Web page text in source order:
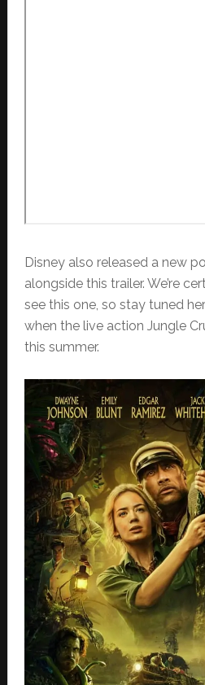
Disney also released a new
alongside this trailer. We’re
see this one, so stay tuned
when the live action Jungle
this summer.